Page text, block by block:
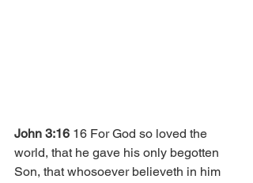
John 3:16 16 For God so loved the
world, that he gave his only begotten
Son, that whosoever believeth in him